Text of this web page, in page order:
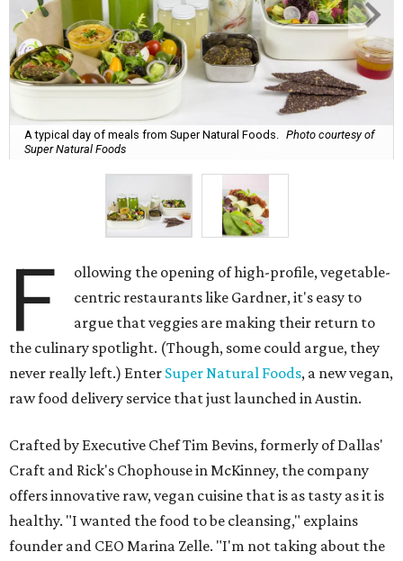
A typical day of meals from Super Natural Foods.
Photo courtesy of
Super Natural Foods
F
ollowing the opening of high-profile, vegetable-
centric restaurants like Gardner, it's easy to
argue that veggies are making their return to
the culinary spotlight. (Though, some could argue, they
never really left.) Enter Super Natural Foods, a new vegan,
raw food delivery service that just launched in Austin.
Crafted by Executive Chef Tim Bevins, formerly of Dallas'
Craft and Rick's Chophouse in McKinney, the company
offers innovative raw, vegan cuisine that is as tasty as it is
healthy. "I wanted the food to be cleansing," explains
founder and CEO Marina Zelle. "I'm not taking about the